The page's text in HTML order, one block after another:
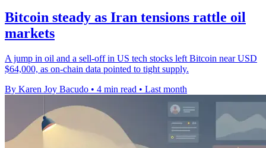
Bitcoin steady as Iran tensions rattle oil
markets
A jump in oil and a sell-off in US tech stocks left Bitcoin near USD
$64,000, as on-chain data pointed to tight supply.
By Karen Joy Bacudo • 4 min read • Last month